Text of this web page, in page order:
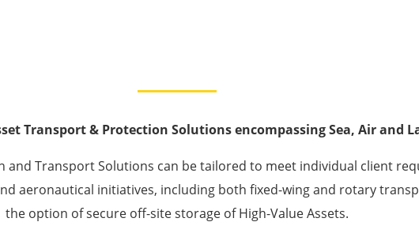
Transport & Protection Solutions encompassing Sea, Air and
and Transport Solutions can be tailored to meet individual client
aeronautical initiatives, including both fixed-wing and rotary
the option of secure off-site storage of High-Value Assets.